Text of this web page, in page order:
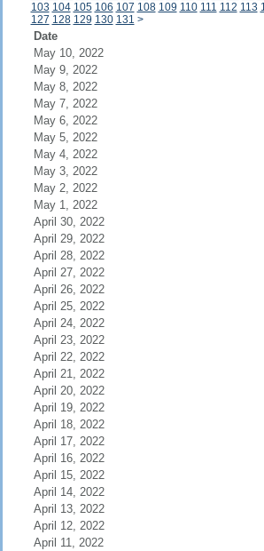
103 104 105 106 107 108 109 110 111 112 113
127 128 129 130 131 >
Date
May 10, 2022
May 9, 2022
May 8, 2022
May 7, 2022
May 6, 2022
May 5, 2022
May 4, 2022
May 3, 2022
May 2, 2022
May 1, 2022
April 30, 2022
April 29, 2022
April 28, 2022
April 27, 2022
April 26, 2022
April 25, 2022
April 24, 2022
April 23, 2022
April 22, 2022
April 21, 2022
April 20, 2022
April 19, 2022
April 18, 2022
April 17, 2022
April 16, 2022
April 15, 2022
April 14, 2022
April 13, 2022
April 12, 2022
April 11, 2022